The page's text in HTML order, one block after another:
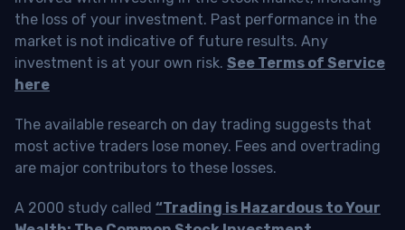
the loss of your investment. Past performance in the
market is not indicative of future results. Any
investment is at your own risk. See Terms of Service
here
The available research on day trading suggests that
most active traders lose money. Fees and overtrading
are major contributors to these losses.
A 2000 study called “Trading is Hazardous to Your